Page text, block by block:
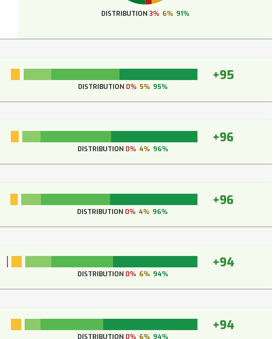
DISTRIBUTION 3% 6% 91%
+95
DISTRIBUTION 0% 5% 95%
+96
DISTRIBUTION 0% 4% 96%
+96
DISTRIBUTION 0% 4% 96%
+94
DISTRIBUTION 0% 6% 94%
+94
DISTRIBUTION 0% 6% 94%